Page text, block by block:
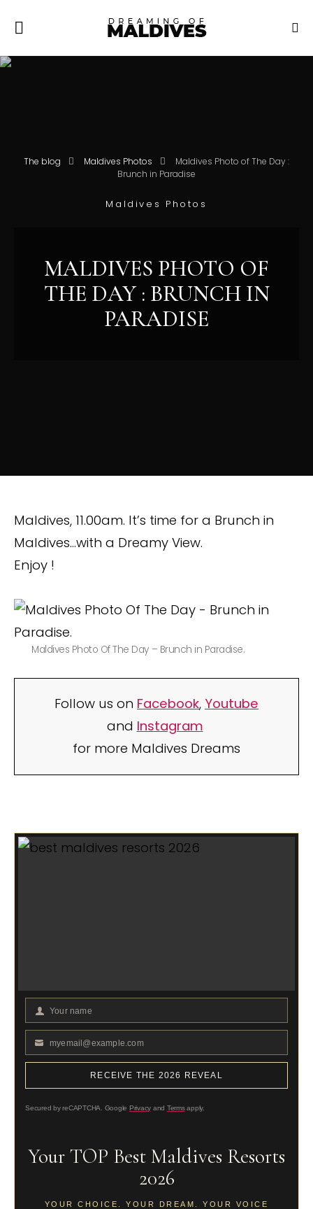
The blog Maldives Photos
Maldives Photo of The Day :
Brunch in Paradise
Maldives Photos
MALDIVES PHOTO OF
THE DAY : BRUNCH IN
PARADISE
Maldives, 11.00am. It’s time for a Brunch in
Maldives…with a Dreamy View.
Enjoy !
Maldives Photo Of The Day – Brunch in Paradise.
Follow us on Facebook, Youtube
and Instagram
for more Maldives Dreams
Your
Name
Your name
Your
email
myemail@example.com
RECEIVE THE 2026 REVEAL
Secured by reCAPTCHA. Google Privacy and Termsapply.
Your TOP Best Maldives Resorts
2026
YOUR CHOICE. YOUR DREAM. YOUR VOICE